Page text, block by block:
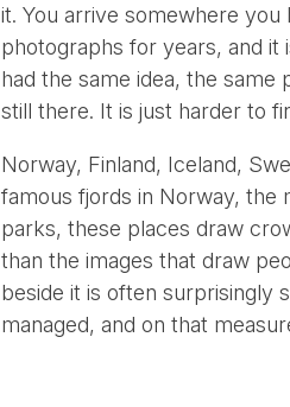
it. You arrive somewhere
photographs for years, and it
had the same idea, the
still there. It is just harder to
Norway, Finland, Iceland,
famous fjords in Norway, the
parks, these places draw
than the images that draw
beside it is often surprisingly
managed, and on that